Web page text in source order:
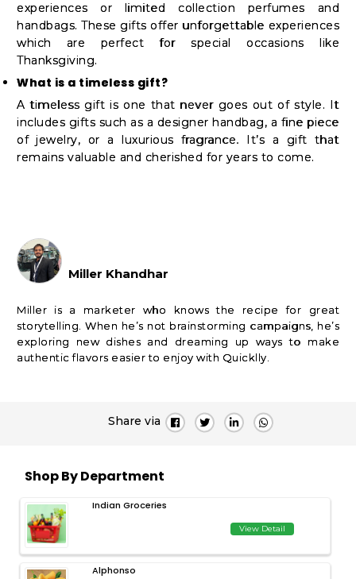
experiences or limited collection perfumes and
handbags. These gifts offer unforgettable experiences
which are perfect for special occasions like
Thanksgiving.
What is a timeless gift?
A timeless gift is one that never goes out of style. It
includes gifts such as a designer handbag, a fine piece
of jewelry, or a luxurious fragrance. It’s a gift that
remains valuable and cherished for years to come.
Miller Khandhar
Miller is a marketer who knows the recipe for great
storytelling. When he’s not brainstorming campaigns, he’s
exploring new dishes and dreaming up ways to make
authentic flavors easier to enjoy with Quicklly.
Share via
Shop By Department
Indian Groceries
View Detail
Alphonso